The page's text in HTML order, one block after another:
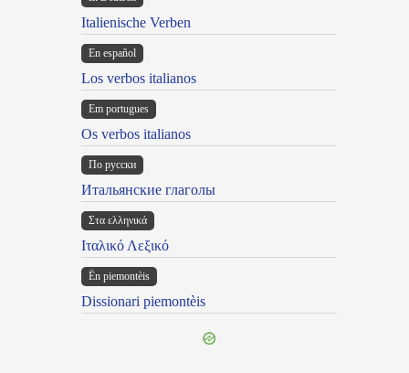
Italienische Verben
En español
Los verbos italianos
Em portugues
Os verbos italianos
По русски
Итальянские глаголы
Στα ελληνικά
Ιταλικό Λεξικό
Ën piemontèis
Dissionari piemontèis